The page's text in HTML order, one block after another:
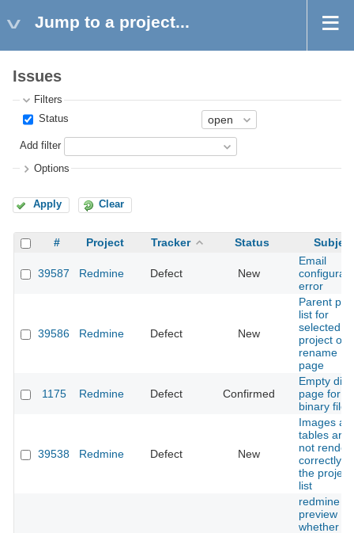
Jump to a project...
Issues
Filters
Status
Add filter
Options
Apply Clear
# Project Tracker Status Subject
39587 Redmine Defect New
Email
error
39586 Redmine Defect New
Parent
list for
selected
project on
rename
page
1175 Redmine Defect Confirmed
Empty diff
page for
binary files
39538 Redmine Defect New
Images
tables are
not
correctly in
the project
list
redmine
preview
whether